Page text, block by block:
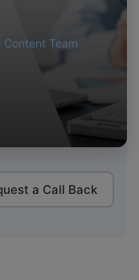
Content Team
a Call Back